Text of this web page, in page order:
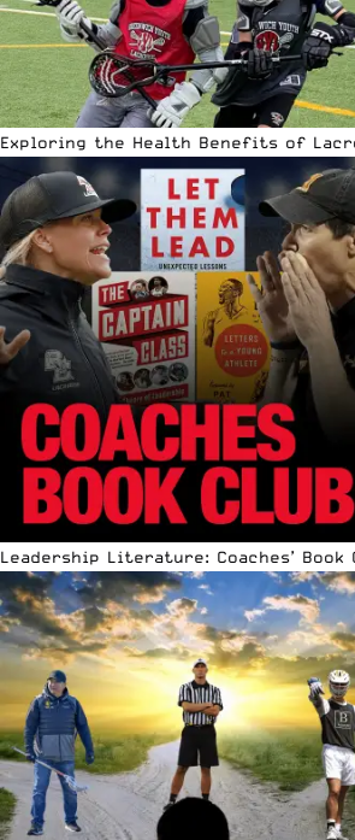
Exploring the Health Benefits of
Leadership Literature: Coaches’ Book